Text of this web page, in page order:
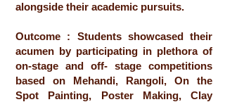
alongside their academic pursuits.
Outcome : Students showcased their
acumen by participating in plethora of
on-stage and off- stage competitions
based on Mehandi, Rangoli, On the
Spot Painting, Poster Making, Clay